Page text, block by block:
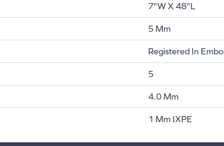
7"W X 48"L
5 Mm
Registered In
5
4.0 Mm
1 Mm IXPE